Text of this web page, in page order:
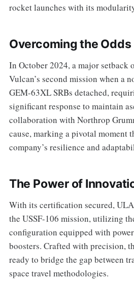
rocket launches with its
Overcoming the Odds
In October 2024, a major setback
Vulcan’s second mission when a
GEM-63XL SRBs detached,
significant response to maintain
collaboration with Northrop
cause, marking a pivotal moment
company’s resilience and
The Power of
With its certification secured,
the USSF-106 mission, utilizing
configuration equipped with
boosters. Crafted with precision,
ready to bridge the gap between
space travel methodologies.